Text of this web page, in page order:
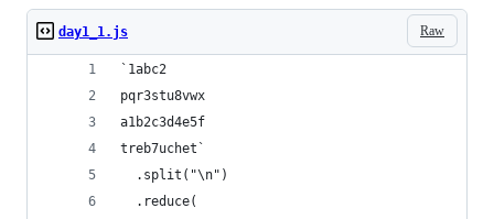
Raw
day1_1.js
`1abc2
pqr3stu8vwx
a1b2c3d4e5f
treb7uchet`
  .split("\n")
  .reduce(